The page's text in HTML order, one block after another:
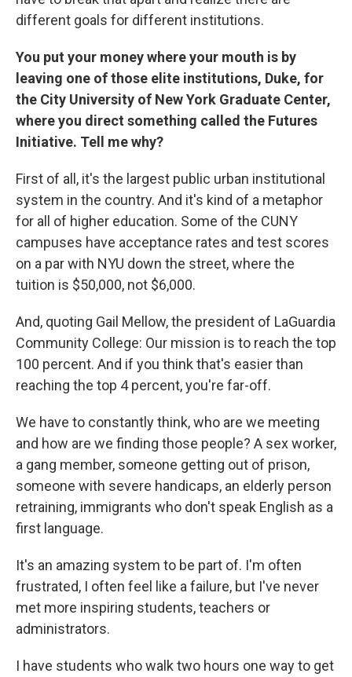
different goals for different institutions.
You put your money where your mouth is by
leaving one of those elite institutions, Duke, for
the City University of New York Graduate Center,
where you direct something called the Futures
Initiative. Tell me why?
First of all, it's the largest public urban institutional
system in the country. And it's kind of a metaphor
for all of higher education. Some of the CUNY
campuses have acceptance rates and test scores
on a par with NYU down the street, where the
tuition is $50,000, not $6,000.
And, quoting Gail Mellow, the president of LaGuardia
Community College: Our mission is to reach the top
100 percent. And if you think that's easier than
reaching the top 4 percent, you're far-off.
We have to constantly think, who are we meeting
and how are we finding those people? A sex worker,
a gang member, someone getting out of prison,
someone with severe handicaps, an elderly person
retraining, immigrants who don't speak English as a
first language.
It's an amazing system to be part of. I'm often
frustrated, I often feel like a failure, but I've never
met more inspiring students, teachers or
administrators.
I have students who walk two hours one way to get